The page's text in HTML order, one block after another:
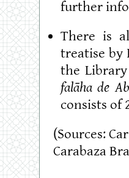
further
There is
treatise by
the
falāha de
consists of
(Sources:
Carabaza